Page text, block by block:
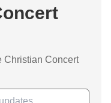
Christian Concert